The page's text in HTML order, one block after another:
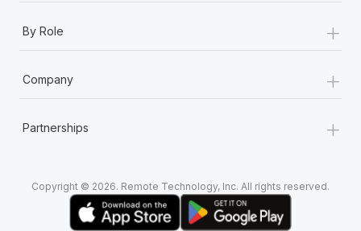
By Role +
Company +
Partnerships +
Copyright © 2026. Remote Technology, Inc. All rights reserved.